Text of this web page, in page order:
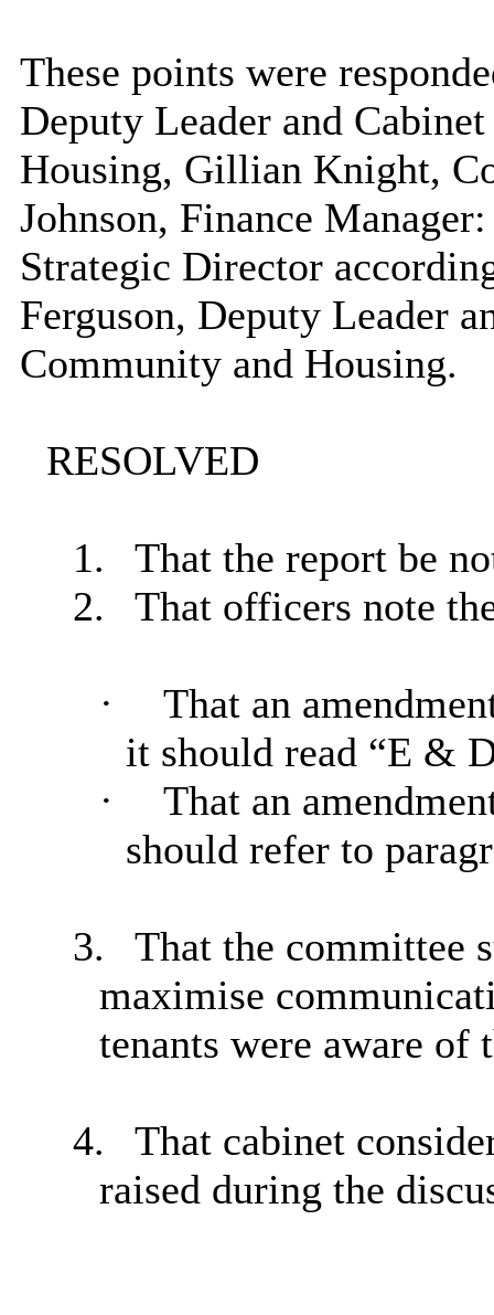
These points were
Deputy Leader and
Housing, Gillian Knight,
Johnson, Finance
Strategic Director
Ferguson, Deputy Leader
Community and Housing.
RESOLVED
1.
That the report be
2.
That officers note
·
That an
it should read “E &
·
That an
should refer to
3.
That the committee
maximise
tenants were aware of
4.
That cabinet
raised during the